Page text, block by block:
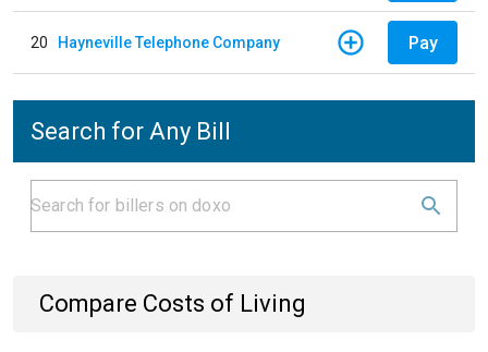
20 Hayneville Telephone Company Pay
Search for Any Bill
Compare Costs of Living